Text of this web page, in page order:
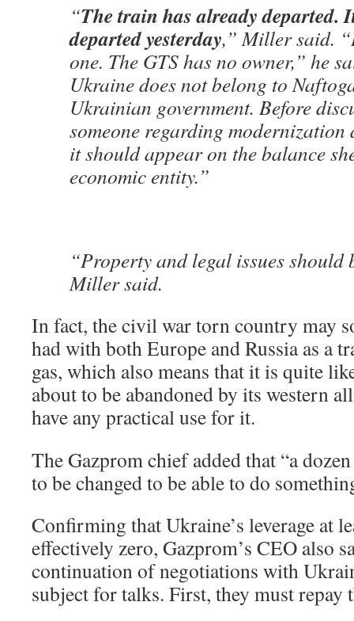
“The train has already departed.
departed yesterday,” Miller said.
one. The GTS has no owner,” he
Ukraine does not belong to
Ukrainian government. Before
someone regarding
it should appear on the balance
economic entity.”
“Property and legal issues should
Miller said.
In fact, the civil war torn country may
had with both Europe and Russia as a
gas, which also means that it is quite
about to be abandoned by its western
have any practical use for it.
The Gazprom chief added that “a
to be changed to be able to do
Confirming that Ukraine’s leverage at
effectively zero, Gazprom’s CEO also
continuation of negotiations with
subject for talks. First, they must repay